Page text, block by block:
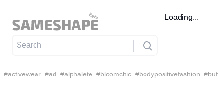
Loading...
#activewear #ad #alphalete #bloomchic #bodypositivefashion #